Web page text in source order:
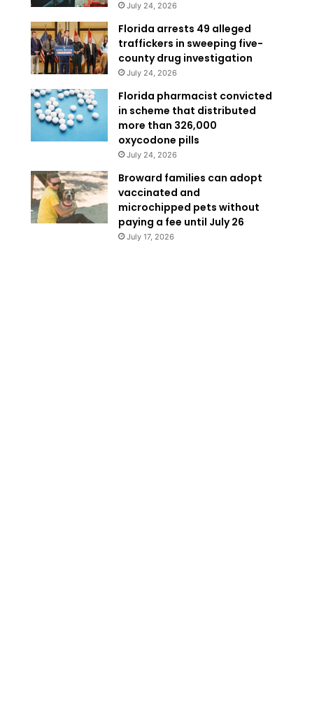
July 24, 2026
Florida arrests 49 alleged
traffickers in sweeping five-
county drug investigation
July 24, 2026
Florida pharmacist convicted
in scheme that distributed
more than 326,000
oxycodone pills
July 24, 2026
Broward families can adopt
vaccinated and
microchipped pets without
paying a fee until July 26
July 17, 2026